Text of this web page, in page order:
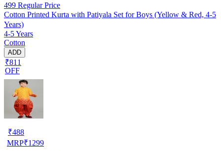
499 Regular Price
Cotton Printed Kurta with Patiyala Set for Boys (Yellow & Red, 4-5
Years)
4-5 Years
Cotton
ADD
₹811
OFF
₹488
MRP₹1299